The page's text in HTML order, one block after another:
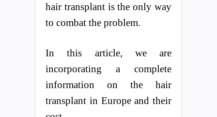
hair transplant is the only way
to combat the problem.
In this article, we are
incorporating a complete
information on the hair
transplant in Europe and their